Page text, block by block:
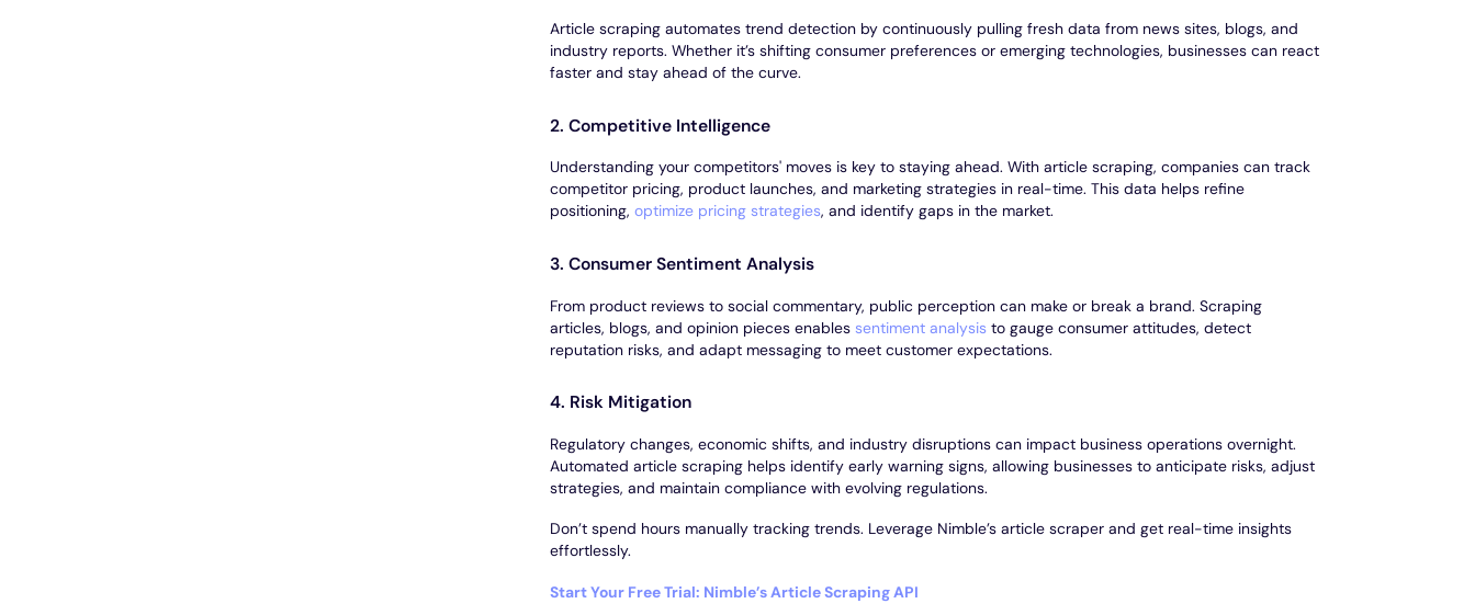
Article scraping automates trend detection by continuously pulling fresh data from news sites, blogs, and
industry reports. Whether it’s shifting consumer preferences or emerging technologies, businesses can react
faster and stay ahead of the curve.
2. Competitive Intelligence
Understanding your competitors' moves is key to staying ahead. With article scraping, companies can track
competitor pricing, product launches, and marketing strategies in real-time. This data helps refine
positioning, optimize pricing strategies, and identify gaps in the market.
3. Consumer Sentiment Analysis
From product reviews to social commentary, public perception can make or break a brand. Scraping
articles, blogs, and opinion pieces enables sentiment analysis to gauge consumer attitudes, detect
reputation risks, and adapt messaging to meet customer expectations.
4. Risk Mitigation
Regulatory changes, economic shifts, and industry disruptions can impact business operations overnight.
Automated article scraping helps identify early warning signs, allowing businesses to anticipate risks, adjust
strategies, and maintain compliance with evolving regulations.
Don’t spend hours manually tracking trends. Leverage Nimble’s article scraper and get real-time insights
effortlessly.
Start Your Free Trial: Nimble’s Article Scraping API